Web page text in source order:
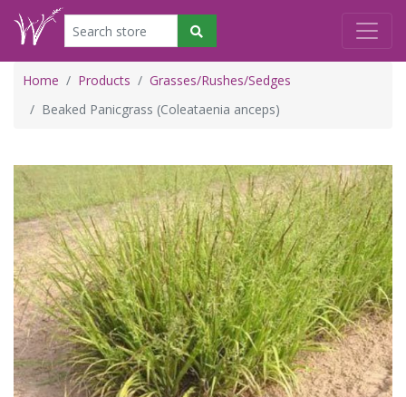
Home Products
Grasses/Rushes/Sedges
Beaked Panicgrass (Coleataenia anceps)